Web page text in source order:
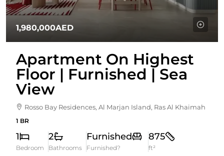
1,980,000AED
Apartment On Highest
Floor | Furnished | Sea
View
Rosso Bay Residences, Al Marjan Island, Ras Al Khaimah
1 BR
1
Bedroom
2
Bathrooms
Furnished
Furnished?
875
ft²